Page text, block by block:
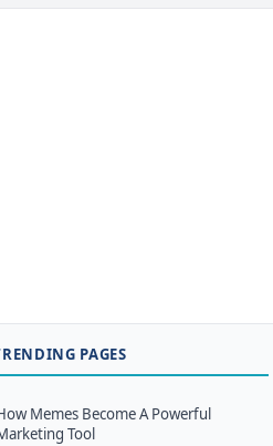
PAGES
Memes Become A Powerful
Tool